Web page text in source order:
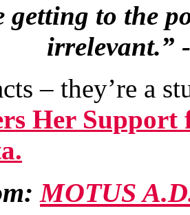
getting to the
irrelevant.”
– they’re a
Her
MOTUS